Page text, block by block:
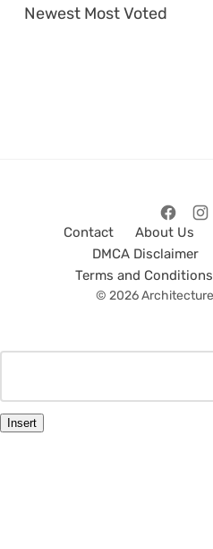
Newest Most Voted
Contact About Us
DMCA Disclaimer
Terms and Conditions
© 2026
Insert